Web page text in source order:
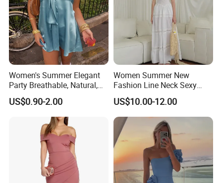
Women's Summer Elegant
Party Breathable, Natural,
Loose and Comfortable
Plain-Colored Dress
US$0.90-2.00
Women Summer New
Fashion Line Neck Sexy
Backless Solid Color Slim-
Fit Strapless Dress
US$10.00-12.00